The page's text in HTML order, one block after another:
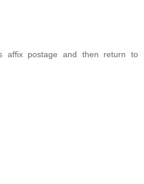
affix postage and then return to